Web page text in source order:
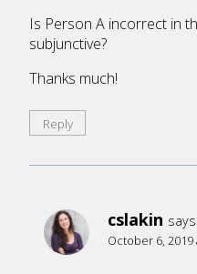
Is Person A incorrect in
subjunctive?
Thanks much!
Reply
cslakin
October 6, 2019